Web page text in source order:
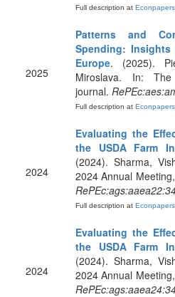
Full description at Econpapers
2025
Patterns and
Spending: Insights
Europe. (2025).
Miroslava. In: The
journal.
Full description at Econpapers
2024
Evaluating the
the USDA Farm
(2024). Sharma,
2024 Annual
Full description at Econpapers
2024
Evaluating the
the USDA Farm
(2024). Sharma,
2024 Annual